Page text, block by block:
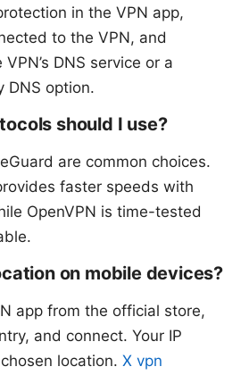
in the VPN app,
to the VPN, and
DNS service or a
option.
should I use?
are common choices.
faster speeds with
OpenVPN is time-tested
on mobile devices?
app from the official store,
and connect. Your IP
location. X vpn